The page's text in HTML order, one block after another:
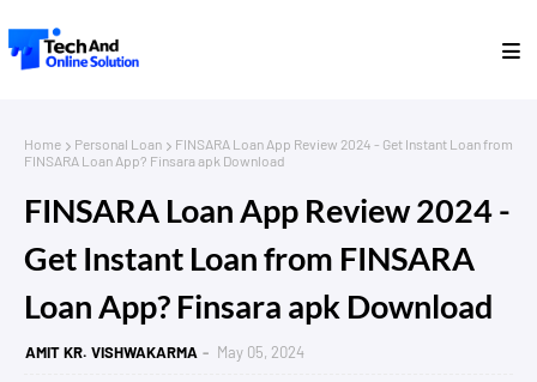
Home Personal Loan
FINSARA Loan App Review 2024 - Get Instant Loan from
FINSARA Loan App? Finsara apk Download
FINSARA Loan App Review 2024 -
Get Instant Loan from FINSARA
Loan App? Finsara apk Download
AMIT KR. VISHWAKARMA May 05, 2024